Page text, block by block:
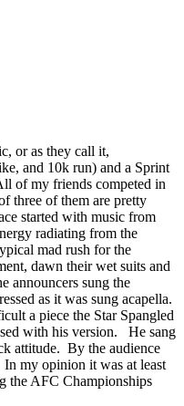
or as they call it,
and 10k run) and a Sprint
of my friends competed in
three of them are pretty
started with music from
radiating from the
mad rush for the
dawn their wet suits and
announcers sung the
as it was sung acapella.
a piece the Star Spangled
with his version. He sang
attitude. By the audience
my opinion it was at least
the AFC Championships